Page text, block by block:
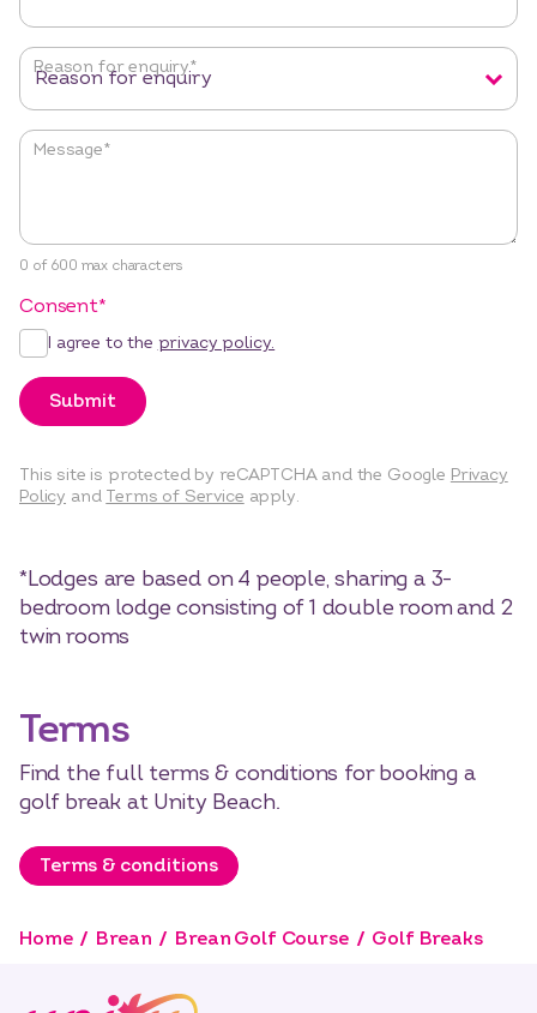
Reason for enquiry*
Message*
0 of 600 max characters
Consent*
I agree to the privacy policy.
Submit
This site is protected by reCAPTCHA and the Google Privacy
Policy and Terms of Service apply.
*Lodges are based on 4 people, sharing a 3-
bedroom lodge consisting of 1 double room and 2
twin rooms
Terms
Find the full terms & conditions for booking a
golf break at Unity Beach.
Terms & conditions
Home Brean Brean Golf Course Golf Breaks